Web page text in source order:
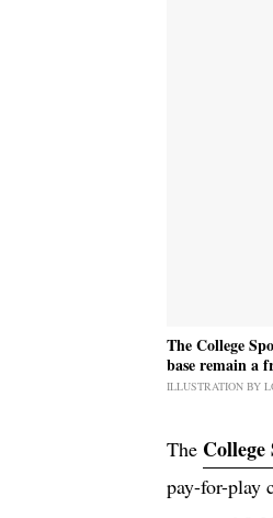
The College
base remain a
ILLUSTRATION BY
The
pay-for-play